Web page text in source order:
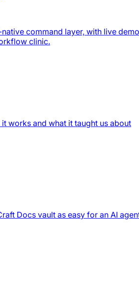
command layer, with live
clinic.
works and what it taught us about
Docs vault as easy for an AI